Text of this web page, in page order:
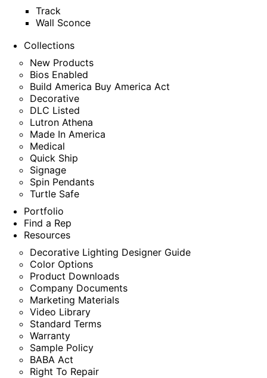
Track
Wall Sconce
Collections
New Products
Bios Enabled
Build America Buy America Act
Decorative
DLC Listed
Lutron Athena
Made In America
Medical
Quick Ship
Signage
Spin Pendants
Turtle Safe
Portfolio
Find a Rep
Resources
Decorative Lighting Designer Guide
Color Options
Product Downloads
Company Documents
Marketing Materials
Video Library
Standard Terms
Warranty
Sample Policy
BABA Act
Right To Repair